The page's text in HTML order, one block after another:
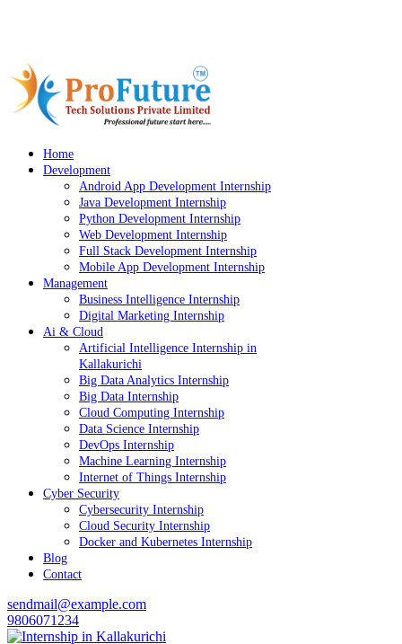
Home
Development
Android App Development Internship
Java Development Internship
Python Development Internship
Web Development Internship
Full Stack Development Internship
Mobile App Development Internship
Management
Business Intelligence Internship
Digital Marketing Internship
Ai & Cloud
Artificial Intelligence Internship in
Kallakurichi
Big Data Analytics Internship
Big Data Internship
Cloud Computing Internship
Data Science Internship
DevOps Internship
Machine Learning Internship
Internet of Things Internship
Cyber Security
Cybersecurity Internship
Cloud Security Internship
Docker and Kubernetes Internship
Blog
Contact
sendmail@example.com
9806071234